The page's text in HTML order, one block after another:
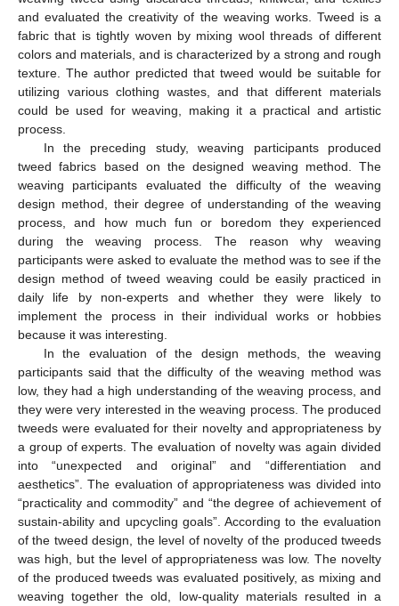
and evaluated the creativity of the weaving works. Tweed is a
fabric that is tightly woven by mixing wool threads of different
colors and materials, and is characterized by a strong and rough
texture. The author predicted that tweed would be suitable for
utilizing various clothing wastes, and that different materials
could be used for weaving, making it a practical and artistic
process.
In the preceding study, weaving participants produced
tweed fabrics based on the designed weaving method. The
weaving participants evaluated the difficulty of the weaving
design method, their degree of understanding of the weaving
process, and how much fun or boredom they experienced
during the weaving process. The reason why weaving
participants were asked to evaluate the method was to see if the
design method of tweed weaving could be easily practiced in
daily life by non-experts and whether they were likely to
implement the process in their individual works or hobbies
because it was interesting.
In the evaluation of the design methods, the weaving
participants said that the difficulty of the weaving method was
low, they had a high understanding of the weaving process, and
they were very interested in the weaving process. The produced
tweeds were evaluated for their novelty and appropriateness by
a group of experts. The evaluation of novelty was again divided
into “unexpected and original” and “differentiation and
aesthetics”. The evaluation of appropriateness was divided into
“practicality and commodity” and “the degree of achievement of
sustain-ability and upcycling goals”. According to the evaluation
of the tweed design, the level of novelty of the produced tweeds
was high, but the level of appropriateness was low. The novelty
of the produced tweeds was evaluated positively, as mixing and
weaving together the old, low-quality materials resulted in a